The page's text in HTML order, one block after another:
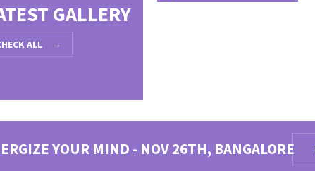
GALLERY
ALL →
YOUR MIND - NOV 26TH, BANGALORE